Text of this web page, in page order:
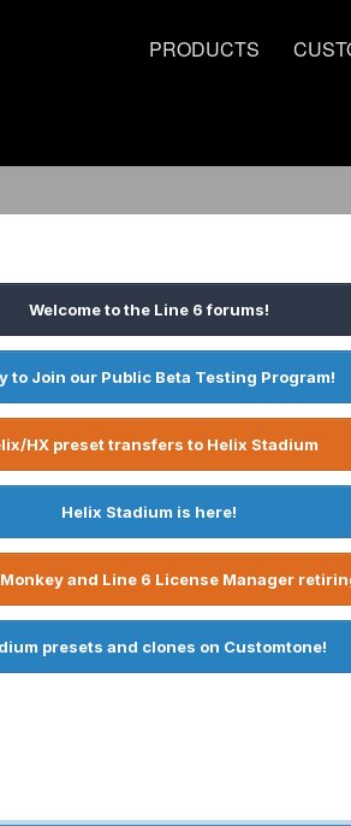
PRODUCTS
Welcome to the Line 6 forums!
to Join our Public Beta Testing Program!
HX preset transfers to Helix Stadium
Helix Stadium is here!
and Line 6 License Manager
presets and clones on Customtone!